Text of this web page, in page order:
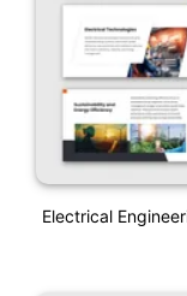
Electrical